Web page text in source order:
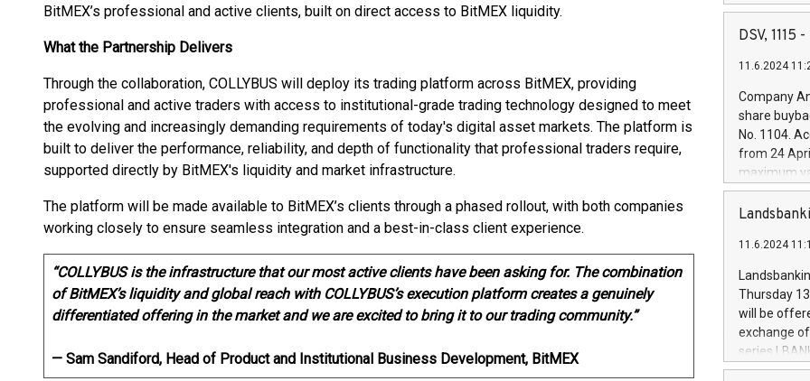
BitMEX’s professional and active clients, built on direct access to BitMEX liquidity.
What the Partnership Delivers
Through the collaboration, COLLYBUS will deploy its trading platform across BitMEX, providing
professional and active traders with access to institutional-grade trading technology designed to meet
the evolving and increasingly demanding requirements of today's digital asset markets. The platform is
built to deliver the performance, reliability, and depth of functionality that professional traders require,
supported directly by BitMEX's liquidity and market infrastructure.
The platform will be made available to BitMEX’s clients through a phased rollout, with both companies
working closely to ensure seamless integration and a best-in-class client experience.
“COLLYBUS is the infrastructure that our most active clients have been asking for. The combination
of BitMEX’s liquidity and global reach with COLLYBUS’s execution platform creates a genuinely
differentiated offering in the market and we are excited to bring it to our trading community.”
— Sam Sandiford, Head of Product and Institutional Business Development, BitMEX
facility of
creation of
Iveco
increasing
financed
be made by
(EXM: IVG)
brands are
DSV, 1115
11.6.2024
Company
share
No. 1104.
from 24
maximum
shares,
European
the rules on
the
to as the
days 1-
11.6.2024
Thursday
will be
exchange
series
covered